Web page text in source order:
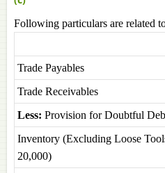
Following particulars are related
Trade Payables
Trade Receivables
Less: Provision for Doubtful
Inventory (Excluding Loose
20,000)